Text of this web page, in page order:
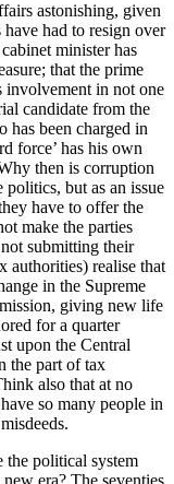
astonishing, given
had to resign over
minister has
that the prime
involvement in not one
candidate from the
has been charged in
force’ has his own
then is corruption
but as an issue
have to offer the
make the parties
submitting their
authorities) realise that
in the Supreme
giving new life
for a quarter
upon the Central
the part of tax
also that at no
so many people in
the political system
era? The seventies